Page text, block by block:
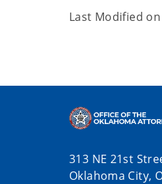
Last Modified on
313 NE 21st
Oklahoma City,